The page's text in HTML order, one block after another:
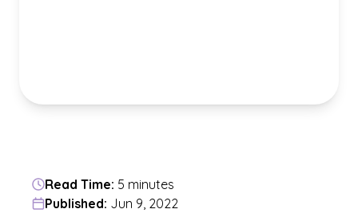
Read Time: 5 minutes
Published: Jun 9, 2022